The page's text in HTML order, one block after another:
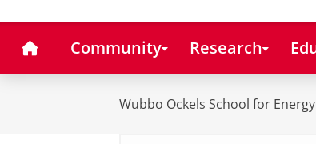
HomeCommunity Research
Wubbo Ockels School for